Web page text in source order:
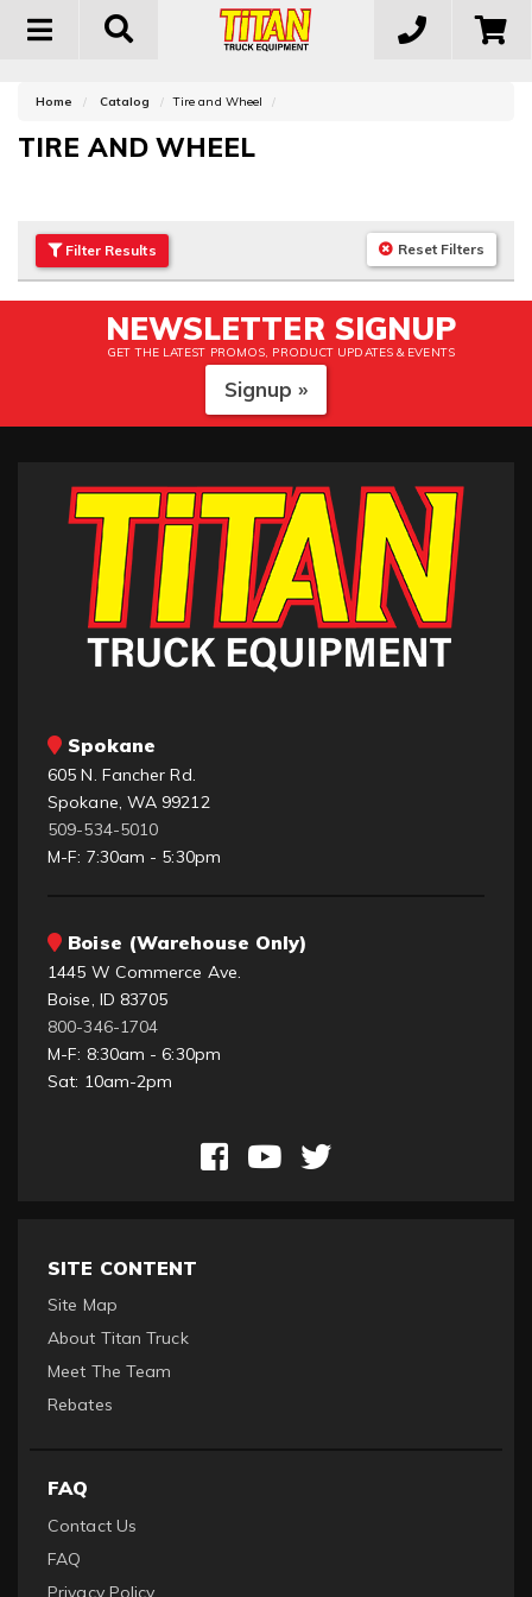
Toggle
Home Catalog Tire and Wheel
TIRE AND WHEEL
Filter Results Reset Filters
NEWSLETTER SIGNUP
GET THE LATEST PROMOS, PRODUCT UPDATES & EVENTS
Signup »
Spokane
605 N. Fancher Rd.
Spokane, WA 99212
509-534-5010
M-F: 7:30am - 5:30pm
Boise (Warehouse Only)
1445 W Commerce Ave.
Boise, ID 83705
800-346-1704
M-F: 8:30am - 6:30pm
Sat: 10am-2pm
SITE CONTENT
Site Map
About Titan Truck
Meet The Team
Rebates
FAQ
Contact Us
FAQ
Privacy Policy